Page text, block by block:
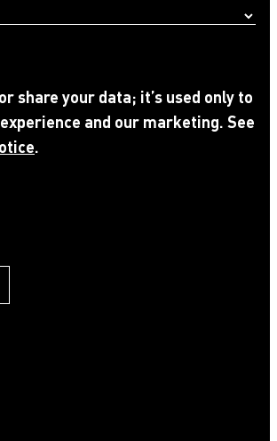
share your data; it’s used only to
and our marketing. See
.